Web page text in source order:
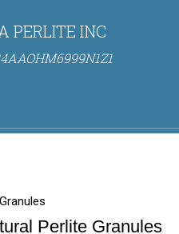
PERLITE INC
Perlite Granules